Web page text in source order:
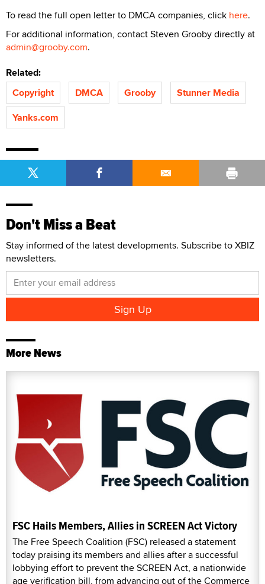
To read the full open letter to DMCA companies, click here.
For additional information, contact Steven Grooby directly at
admin@grooby.com.
Related:
Copyright
DMCA Grooby
Stunner Media
Yanks.com
Don't Miss a Beat
Stay informed of the latest developments. Subscribe to XBIZ
newsletters.
More News
FSC Hails Members, Allies in SCREEN Act Victory
The Free Speech Coalition (FSC) released a statement
today praising its members and allies after a successful
lobbying effort to prevent the SCREEN Act, a nationwide
age verification bill, from advancing out of the Commerce